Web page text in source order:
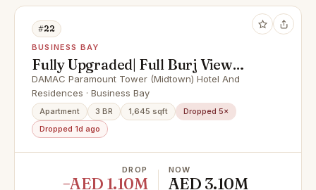
#22
BUSINESS BAY
Fully Upgraded| Full Burj View
|High Floor
DAMAC Paramount Tower (Midtown) Hotel And
Residences · Business Bay
Apartment 3 BR 1,645 sqft
Dropped 5×
Dropped 1d ago
DROP
−AED 1.10M
NOW
AED 3.10M